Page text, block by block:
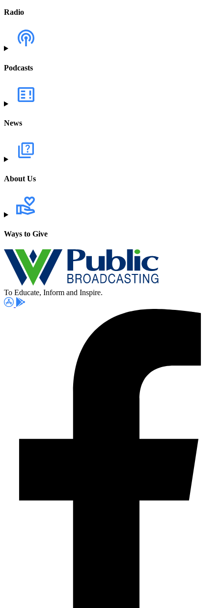
Radio
Podcasts
News
About Us
Ways to Give
To Educate, Inform and Inspire.